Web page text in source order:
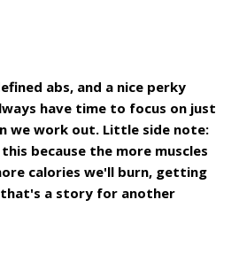
abs, and a nice perky
have time to focus on just
we work out. Little side note:
because the more muscles
calories we'll burn, getting
a story for another